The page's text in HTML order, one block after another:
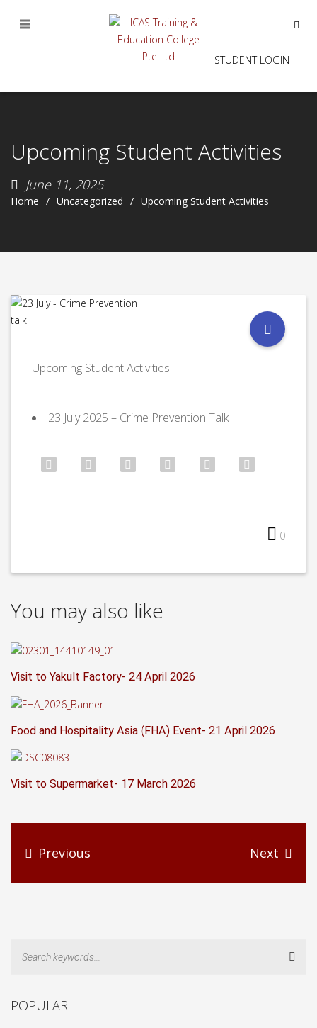
STUDENT LOGIN
Upcoming Student Activities
June 11, 2025
Home Uncategorized Upcoming Student Activities
Upcoming Student Activities
⁠23 July 2025 – Crime Prevention Talk
0
You may also like
Visit to Yakult Factory- 24 April 2026
Food and Hospitality Asia (FHA) Event- 21 April 2026
Visit to Supermarket- 17 March 2026
Previous Next
POPULAR